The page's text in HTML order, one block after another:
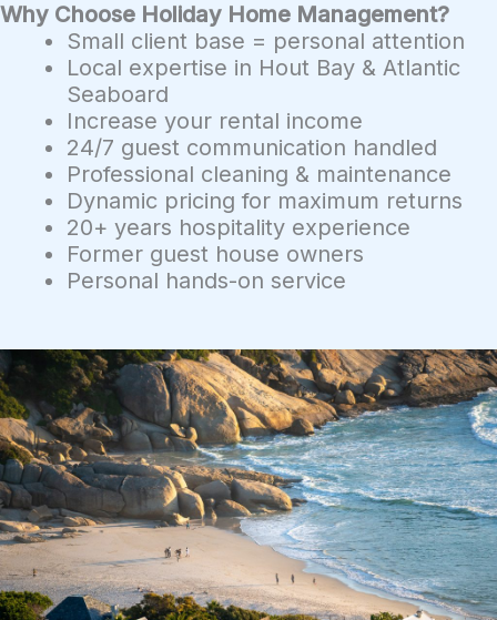
Why Choose Holiday Home Management?
Small client base = personal attention
Local expertise in Hout Bay & Atlantic
Seaboard
Increase your rental income
24/7 guest communication handled
Professional cleaning & maintenance
Dynamic pricing for maximum returns
20+ years hospitality experience
Former guest house owners
Personal hands-on service